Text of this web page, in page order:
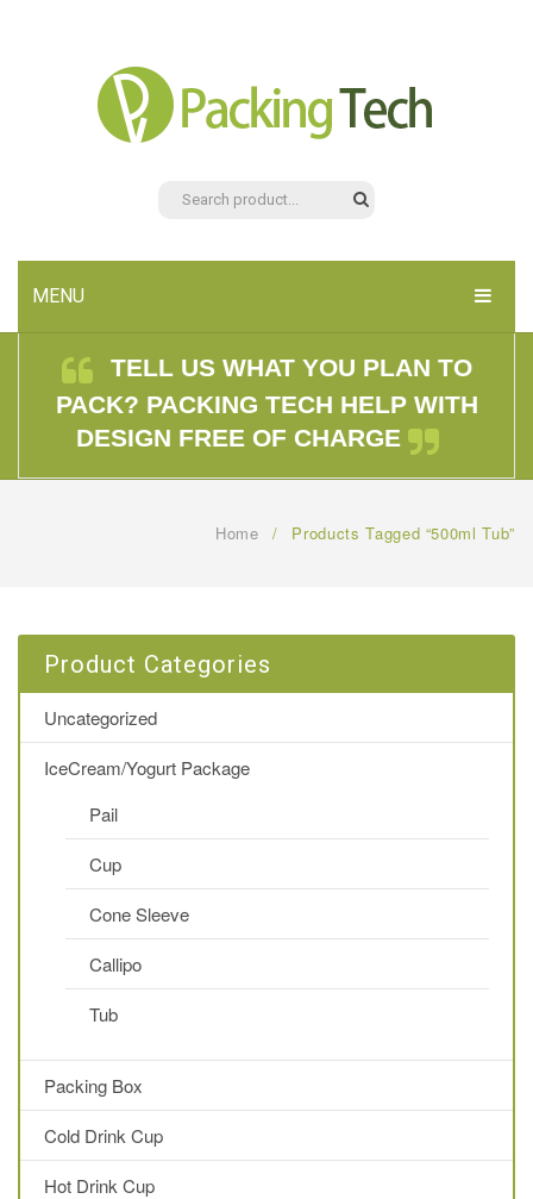
MENU
HOME
PRODUCTS
TELL US WHAT YOU PLAN TO
PACK? PACKING TECH HELP WITH
DESIGN FREE OF CHARGE
Home / Products Tagged “500ml Tub”
Product Categories
Uncategorized
IceCream/Yogurt Package
Pail
Cup
Cone Sleeve
Callipo
Tub
Packing Box
Cold Drink Cup
Hot Drink Cup